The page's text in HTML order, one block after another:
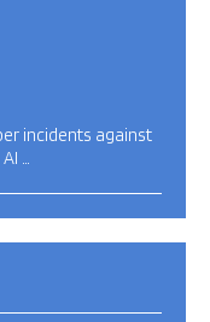
incidents against
…